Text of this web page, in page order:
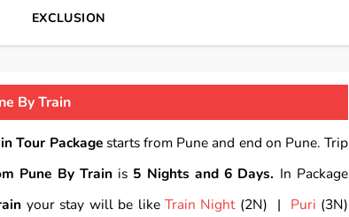
EXCLUSION
By Train
Tour Packagestarts from Pune and end on Pune. Trip
Pune By Trainis 5 Nights and 6 Days. In Package
your stay will be likeTrain Night(2N) | Puri (3N)